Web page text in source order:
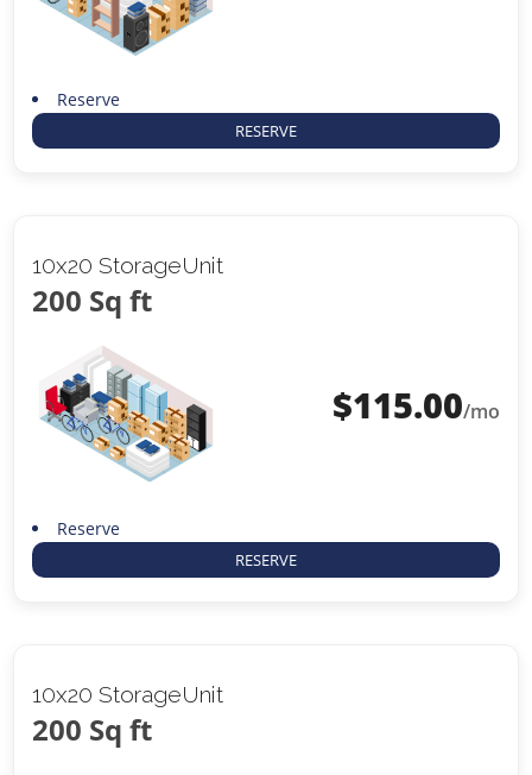
Reserve
RESERVE
10x20 StorageUnit
200 Sq ft
$115.00/mo
Reserve
RESERVE
10x20 StorageUnit
200 Sq ft